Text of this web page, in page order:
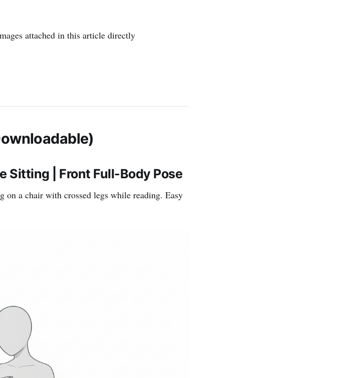
attached in this article directly
Sitting | Front Full-Body Pose
a chair with crossed legs while reading. Easy